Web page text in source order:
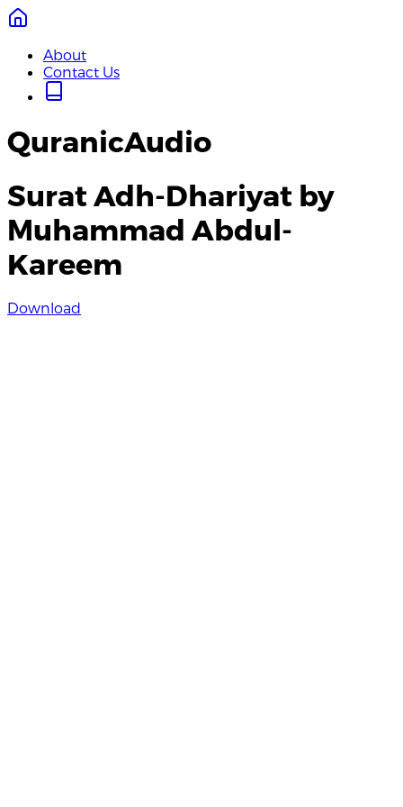
About
Contact Us
QuranicAudio
Surat Adh-Dhariyat by
Muhammad Abdul-
Kareem
Download